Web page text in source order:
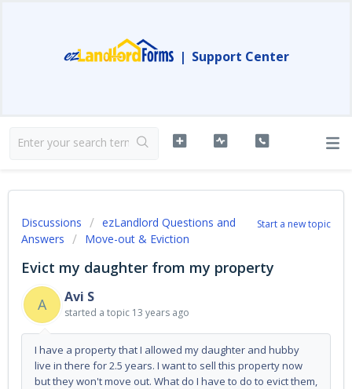
| Support Center
Start a new topic
Discussions
ezLandlord Questions and
Answers
Move-out & Eviction
Evict my daughter from my property
A
Avi S
started a topic 13 years ago
I have a property that I allowed my daughter and hubby
live in there for 2.5 years. I want to sell this property now
but they won't move out. What do I have to do to evict them,